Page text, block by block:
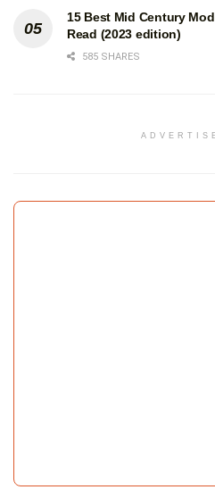
15 Best Mid Century
Read (2023 edition)
585 SHARES